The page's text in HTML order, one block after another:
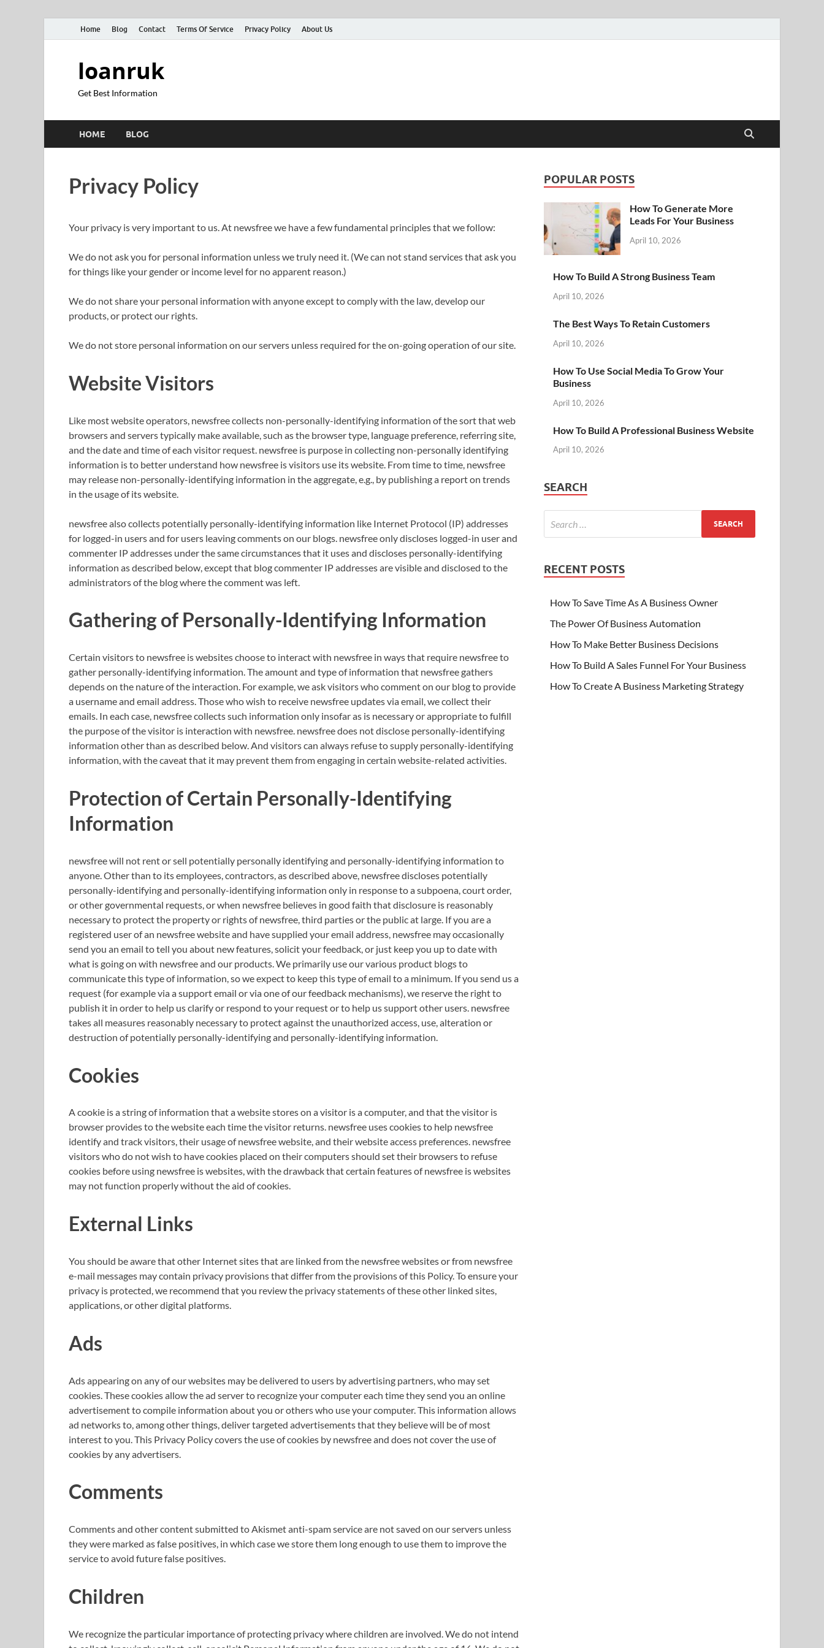
Home Blog Contact Terms Of Service Privacy Policy About Us
loanruk
Get Best Information
HOME BLOG
Privacy Policy
Your privacy is very important to us. At newsfree we have a few fundamental principles that we follow:
We do not ask you for personal information unless we truly need it. (We can not stand services that ask you
for things like your gender or income level for no apparent reason.)
We do not share your personal information with anyone except to comply with the law, develop our
products, or protect our rights.
We do not store personal information on our servers unless required for the on-going operation of our site.
Website Visitors
Like most website operators, newsfree collects non-personally-identifying information of the sort that web
browsers and servers typically make available, such as the browser type, language preference, referring site,
and the date and time of each visitor request. newsfree is purpose in collecting non-personally identifying
information is to better understand how newsfree is visitors use its website. From time to time, newsfree
may release non-personally-identifying information in the aggregate, e.g., by publishing a report on trends
in the usage of its website.
newsfree also collects potentially personally-identifying information like Internet Protocol (IP) addresses
for logged-in users and for users leaving comments on our blogs. newsfree only discloses logged-in user and
commenter IP addresses under the same circumstances that it uses and discloses personally-identifying
information as described below, except that blog commenter IP addresses are visible and disclosed to the
administrators of the blog where the comment was left.
Gathering of Personally-Identifying Information
Certain visitors to newsfree is websites choose to interact with newsfree in ways that require newsfree to
gather personally-identifying information. The amount and type of information that newsfree gathers
depends on the nature of the interaction. For example, we ask visitors who comment on our blog to provide
a username and email address. Those who wish to receive newsfree updates via email, we collect their
emails. In each case, newsfree collects such information only insofar as is necessary or appropriate to fulfill
the purpose of the visitor is interaction with newsfree. newsfree does not disclose personally-identifying
information other than as described below. And visitors can always refuse to supply personally-identifying
information, with the caveat that it may prevent them from engaging in certain website-related activities.
Protection of Certain Personally-Identifying
Information
newsfree will not rent or sell potentially personally identifying and personally-identifying information to
anyone. Other than to its employees, contractors, as described above, newsfree discloses potentially
personally-identifying and personally-identifying information only in response to a subpoena, court order,
or other governmental requests, or when newsfree believes in good faith that disclosure is reasonably
necessary to protect the property or rights of newsfree, third parties or the public at large. If you are a
registered user of an newsfree website and have supplied your email address, newsfree may occasionally
send you an email to tell you about new features, solicit your feedback, or just keep you up to date with
what is going on with newsfree and our products. We primarily use our various product blogs to
communicate this type of information, so we expect to keep this type of email to a minimum. If you send us a
request (for example via a support email or via one of our feedback mechanisms), we reserve the right to
publish it in order to help us clarify or respond to your request or to help us support other users. newsfree
takes all measures reasonably necessary to protect against the unauthorized access, use, alteration or
destruction of potentially personally-identifying and personally-identifying information.
Cookies
A cookie is a string of information that a website stores on a visitor is a computer, and that the visitor is
browser provides to the website each time the visitor returns. newsfree uses cookies to help newsfree
identify and track visitors, their usage of newsfree website, and their website access preferences. newsfree
visitors who do not wish to have cookies placed on their computers should set their browsers to refuse
cookies before using newsfree is websites, with the drawback that certain features of newsfree is websites
may not function properly without the aid of cookies.
External Links
You should be aware that other Internet sites that are linked from the newsfree websites or from newsfree
e-mail messages may contain privacy provisions that differ from the provisions of this Policy. To ensure your
privacy is protected, we recommend that you review the privacy statements of these other linked sites,
applications, or other digital platforms.
Ads
Ads appearing on any of our websites may be delivered to users by advertising partners, who may set
cookies. These cookies allow the ad server to recognize your computer each time they send you an online
advertisement to compile information about you or others who use your computer. This information allows
ad networks to, among other things, deliver targeted advertisements that they believe will be of most
interest to you. This Privacy Policy covers the use of cookies by newsfree and does not cover the use of
cookies by any advertisers.
Comments
Comments and other content submitted to Akismet anti-spam service are not saved on our servers unless
they were marked as false positives, in which case we store them long enough to use them to improve the
service to avoid future false positives.
Children
We recognize the particular importance of protecting privacy where children are involved. We do not intend
POPULAR POSTS
How To Generate More
Leads For Your Business
April 10, 2026
How To Build A Strong Business Team
April 10, 2026
The Best Ways To Retain Customers
April 10, 2026
How To Use Social Media To Grow Your
Business
April 10, 2026
How To Build A Professional Business Website
April 10, 2026
SEARCH
RECENT POSTS
How To Save Time As A Business Owner
The Power Of Business Automation
How To Make Better Business Decisions
How To Build A Sales Funnel For Your Business
How To Create A Business Marketing Strategy